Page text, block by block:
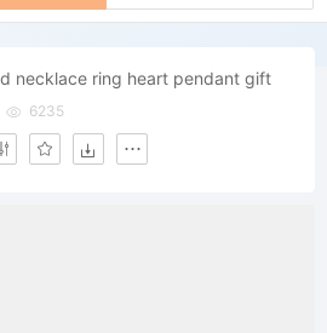
necklace ring heart pendant gift
6235